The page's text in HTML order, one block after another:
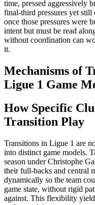
time, pressed aggressively
final-third pressures yet
once those pressures were
intent but must be read
without coordination can
it.​
Mechanisms of
Ligue 1 Game
How Specific
Transition Play
Transitions in Ligue 1 are
into distinct game models.
season under Christophe
their full-backs and central
dynamically so the team
game state, without rigid
against. This flexibility